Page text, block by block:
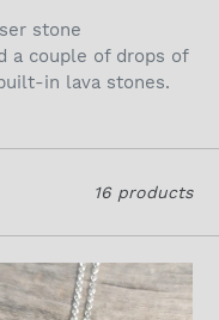
stone
a couple of drops of
in lava stones.
16 products